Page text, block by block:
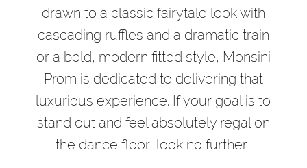
drawn to a classic fairytale look with
cascading ruffles and a dramatic train
or a bold, modern fitted style, Monsini
Prom is dedicated to delivering that
luxurious experience. If your goal is to
stand out and feel absolutely regal on
the dance floor, look no further!